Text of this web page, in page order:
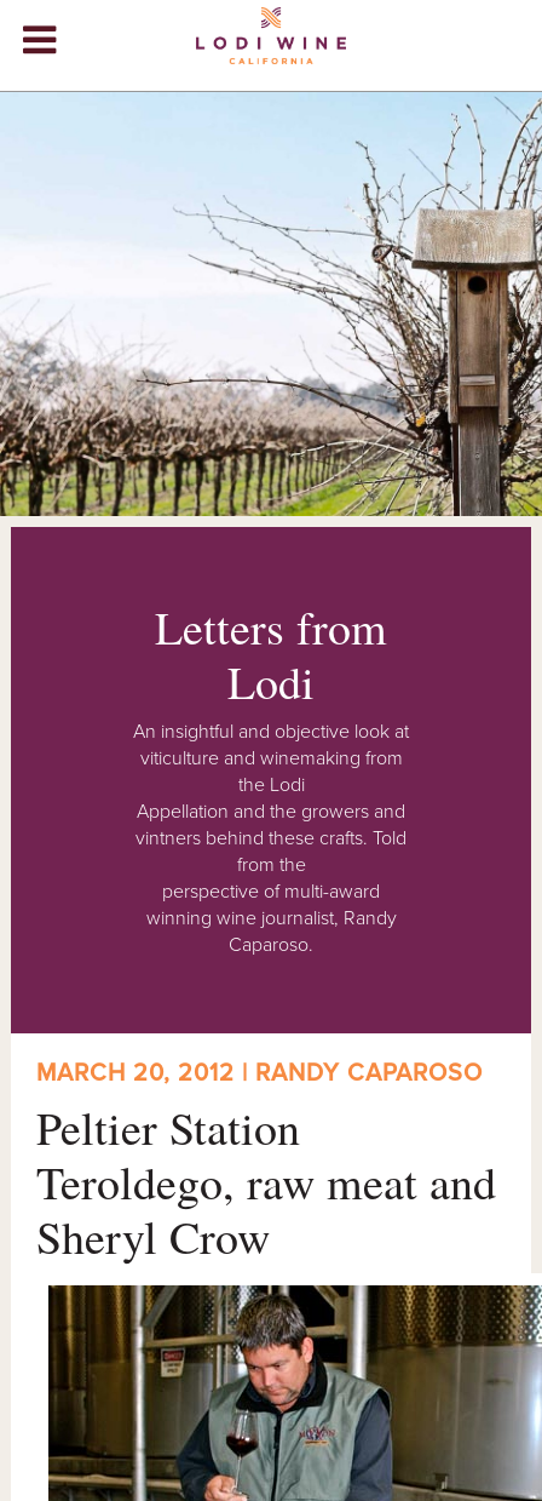
+
+
EVENTS
+
STORE
BLOG
Letters from
Lodi
An insightful and objective look at
viticulture and winemaking from
the Lodi
Appellation and the growers and
vintners behind these crafts. Told
from the
perspective of multi-award
winning wine journalist, Randy
Caparoso.
MARCH 20, 2012 | RANDY CAPAROSO
Peltier Station
Teroldego, raw meat and
Sheryl Crow